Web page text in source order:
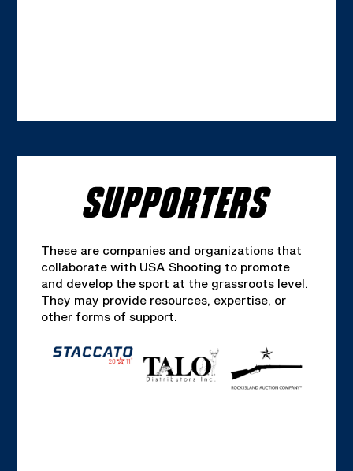
SUPPORTERS
These are companies and organizations that
collaborate with USA Shooting to promote
and develop the sport at the grassroots level.
They may provide resources, expertise, or
other forms of support.